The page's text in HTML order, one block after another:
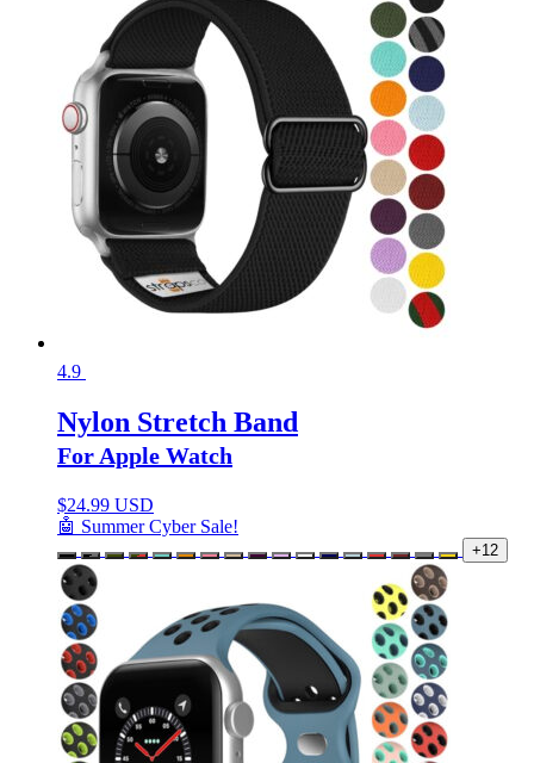
4.9
Nylon Stretch Band
For Apple Watch
$24.99 USD
🤖 Summer Cyber Sale!
+12